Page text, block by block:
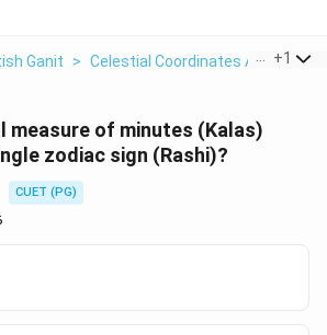
Ganit > Celestial Coordinates And+1
measure of minutes (Kalas)
zodiac sign (Rashi)?
CUET (PG)